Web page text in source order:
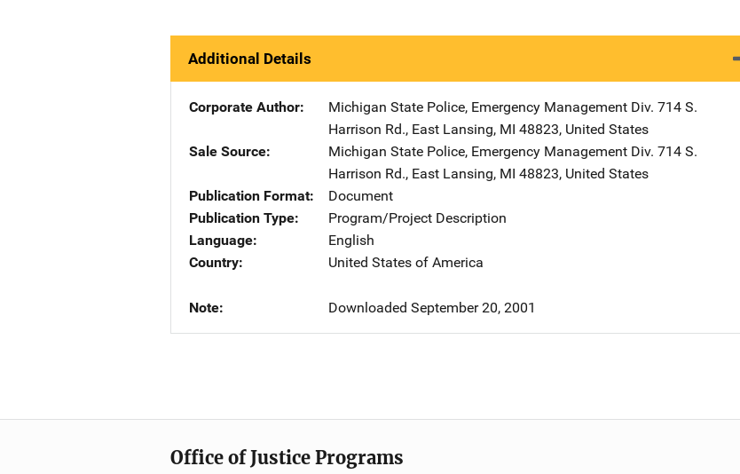
Additional Details
Corporate Author Michigan State Police, Emergency Management Div. Address
714 S.
Harrison Rd., East Lansing, MI 48823, United States
Sale Source
Michigan State Police, Emergency Management Div. Address
714 S.
Harrison Rd., East Lansing, MI 48823, United States
Publication Format
Document
Publication Type
Program/Project Description
Language
English
Country
United States of America
Note Downloaded September 20, 2001
Office of Justice Programs